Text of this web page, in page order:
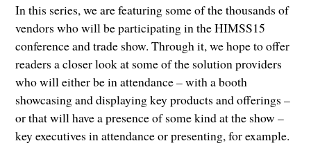
In this series, we are featuring some of the thousands of
vendors who will be participating in the HIMSS15
conference and trade show. Through it, we hope to offer
readers a closer look at some of the solution providers
who will either be in attendance – with a booth
showcasing and displaying key products and offerings –
or that will have a presence of some kind at the show –
key executives in attendance or presenting, for example.